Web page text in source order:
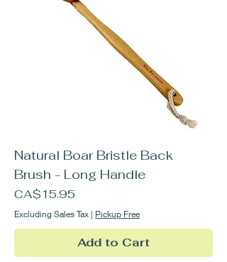
Natural Boar Bristle Back
Brush - Long Handle
Price
CA$15.95
Excluding Sales Tax | Pickup Free
Add to Cart